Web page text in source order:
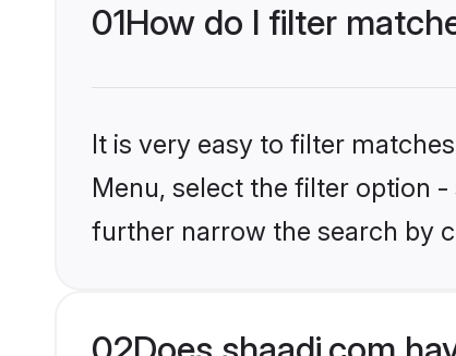
01How do I filter
It is very easy to filter
Menu, select the filter option
further narrow the search by